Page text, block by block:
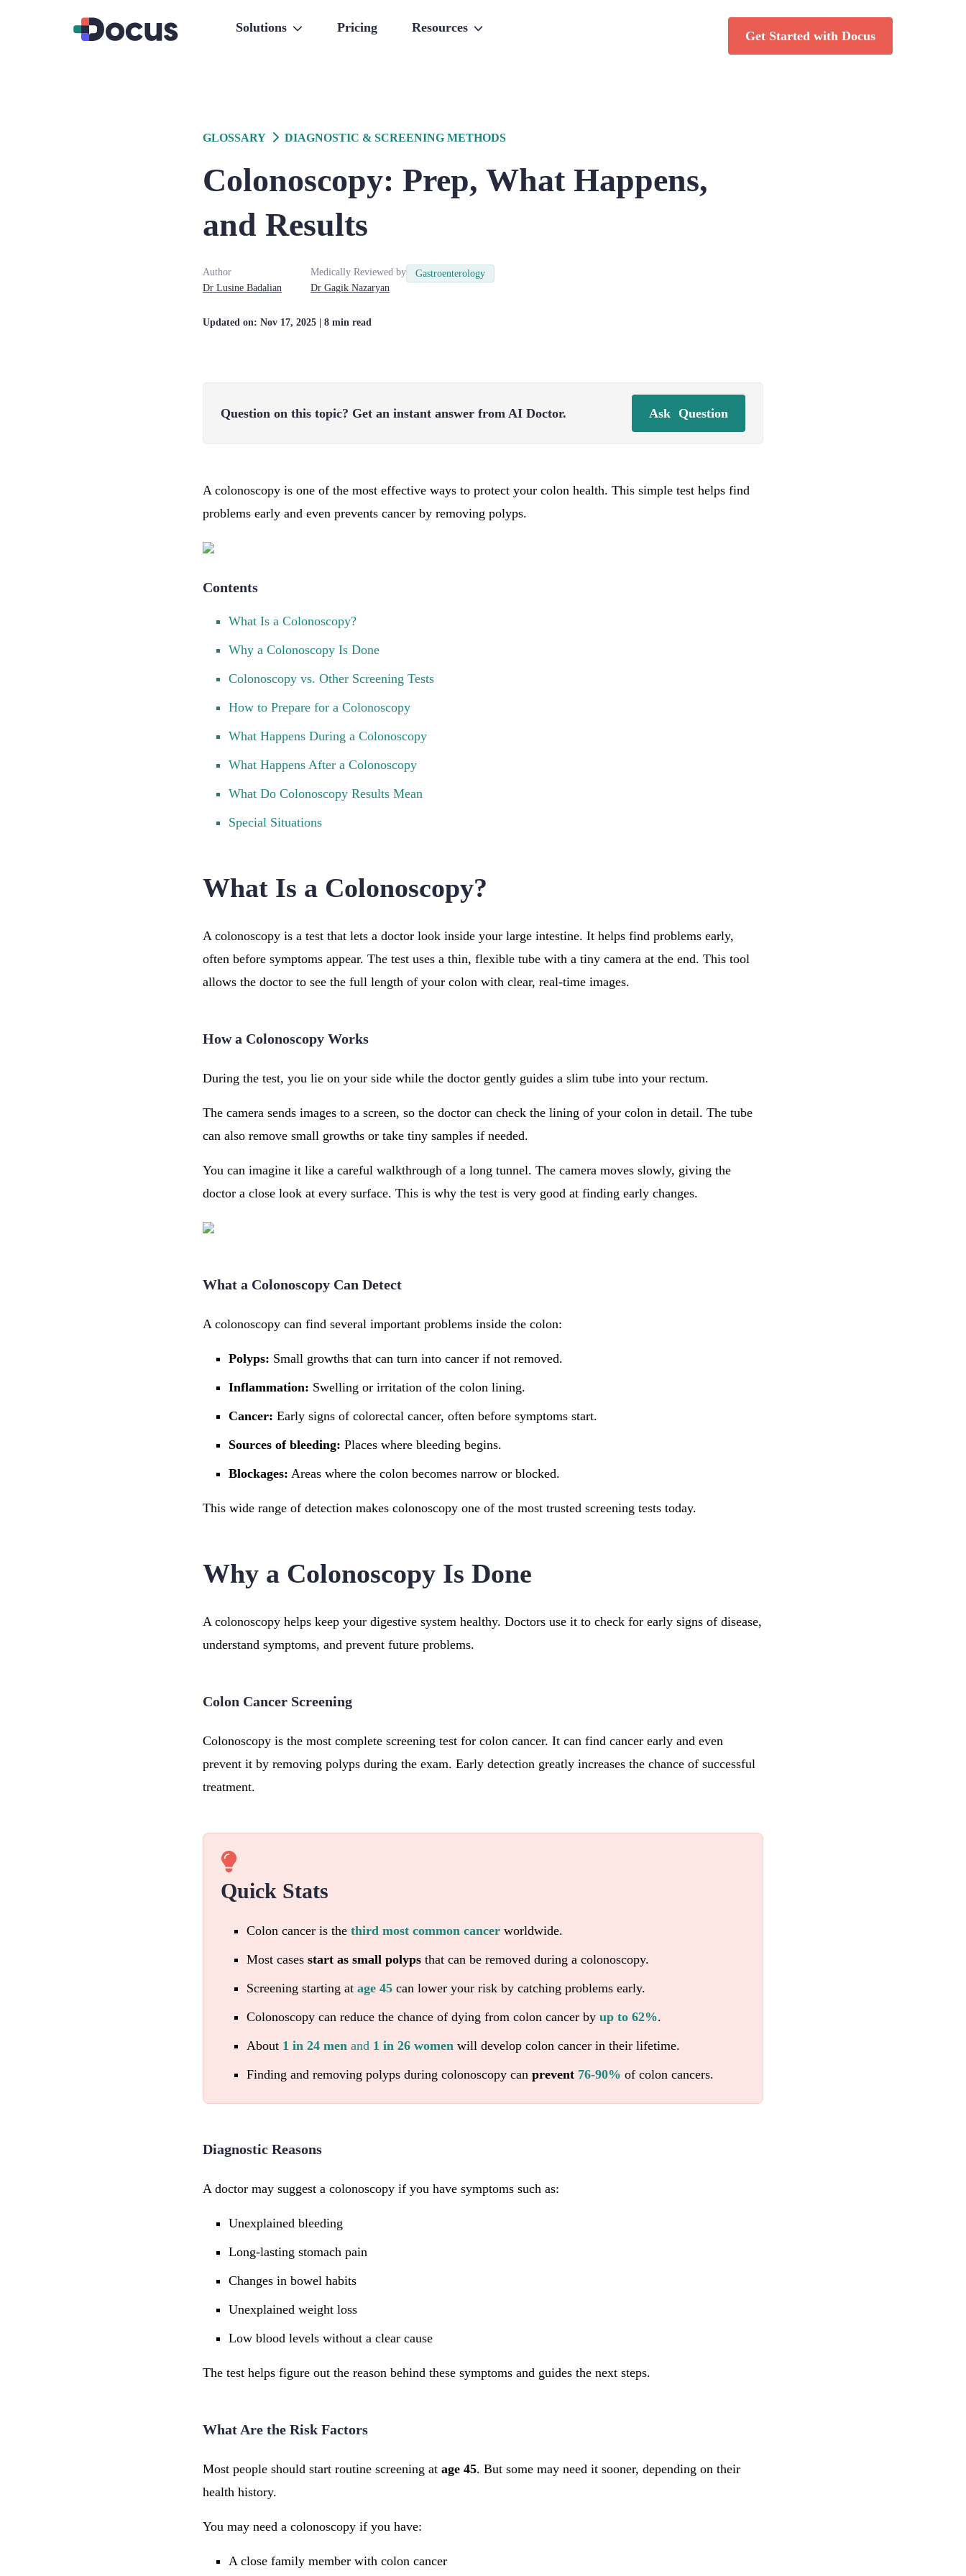
Solutions Pricing Resources
Get Started with Docus
GLOSSARY DIAGNOSTIC & SCREENING METHODS
Colonoscopy: Prep, What Happens,
and Results
Author
Dr Lusine Badalian
Medically Reviewed by
Dr Gagik Nazaryan
Updated on: Nov 17, 2025 | 8 min read
Gastroenterology
Question on this topic? Get an instant answer from AI Doctor. Ask Question
A colonoscopy is one of the most effective ways to protect your colon health. This simple test helps find
problems early and even prevents cancer by removing polyps.
Contents
What Is a Colonoscopy?
Why a Colonoscopy Is Done
Colonoscopy vs. Other Screening Tests
How to Prepare for a Colonoscopy
What Happens During a Colonoscopy
What Happens After a Colonoscopy
What Do Colonoscopy Results Mean
Special Situations
What Is a Colonoscopy?
A colonoscopy is a test that lets a doctor look inside your large intestine. It helps find problems early,
often before symptoms appear. The test uses a thin, flexible tube with a tiny camera at the end. This tool
allows the doctor to see the full length of your colon with clear, real-time images.
How a Colonoscopy Works
During the test, you lie on your side while the doctor gently guides a slim tube into your rectum.
The camera sends images to a screen, so the doctor can check the lining of your colon in detail. The tube
can also remove small growths or take tiny samples if needed.
You can imagine it like a careful walkthrough of a long tunnel. The camera moves slowly, giving the
doctor a close look at every surface. This is why the test is very good at finding early changes.
What a Colonoscopy Can Detect
A colonoscopy can find several important problems inside the colon:
Polyps: Small growths that can turn into cancer if not removed.
Inflammation: Swelling or irritation of the colon lining.
Cancer: Early signs of colorectal cancer, often before symptoms start.
Sources of bleeding: Places where bleeding begins.
Blockages: Areas where the colon becomes narrow or blocked.
This wide range of detection makes colonoscopy one of the most trusted screening tests today.
Why a Colonoscopy Is Done
A colonoscopy helps keep your digestive system healthy. Doctors use it to check for early signs of disease,
understand symptoms, and prevent future problems.
Colon Cancer Screening
Colonoscopy is the most complete screening test for colon cancer. It can find cancer early and even
prevent it by removing polyps during the exam. Early detection greatly increases the chance of successful
treatment.
Quick Stats
Colon cancer is the third most common cancer worldwide.
Most cases start as small polyps that can be removed during a colonoscopy.
Screening starting at age 45 can lower your risk by catching problems early.
Colonoscopy can reduce the chance of dying from colon cancer by up to 62%.
About 1 in 24 men and 1 in 26 women will develop colon cancer in their lifetime.
Finding and removing polyps during colonoscopy can prevent 76-90% of colon cancers.
Diagnostic Reasons
A doctor may suggest a colonoscopy if you have symptoms such as:
Unexplained bleeding
Long-lasting stomach pain
Changes in bowel habits
Unexplained weight loss
Low blood levels without a clear cause
The test helps figure out the reason behind these symptoms and guides the next steps.
What Are the Risk Factors
Most people should start routine screening at age 45. But some may need it sooner, depending on their
health history.
You may need a colonoscopy if you have:
A close family member with colon cancer